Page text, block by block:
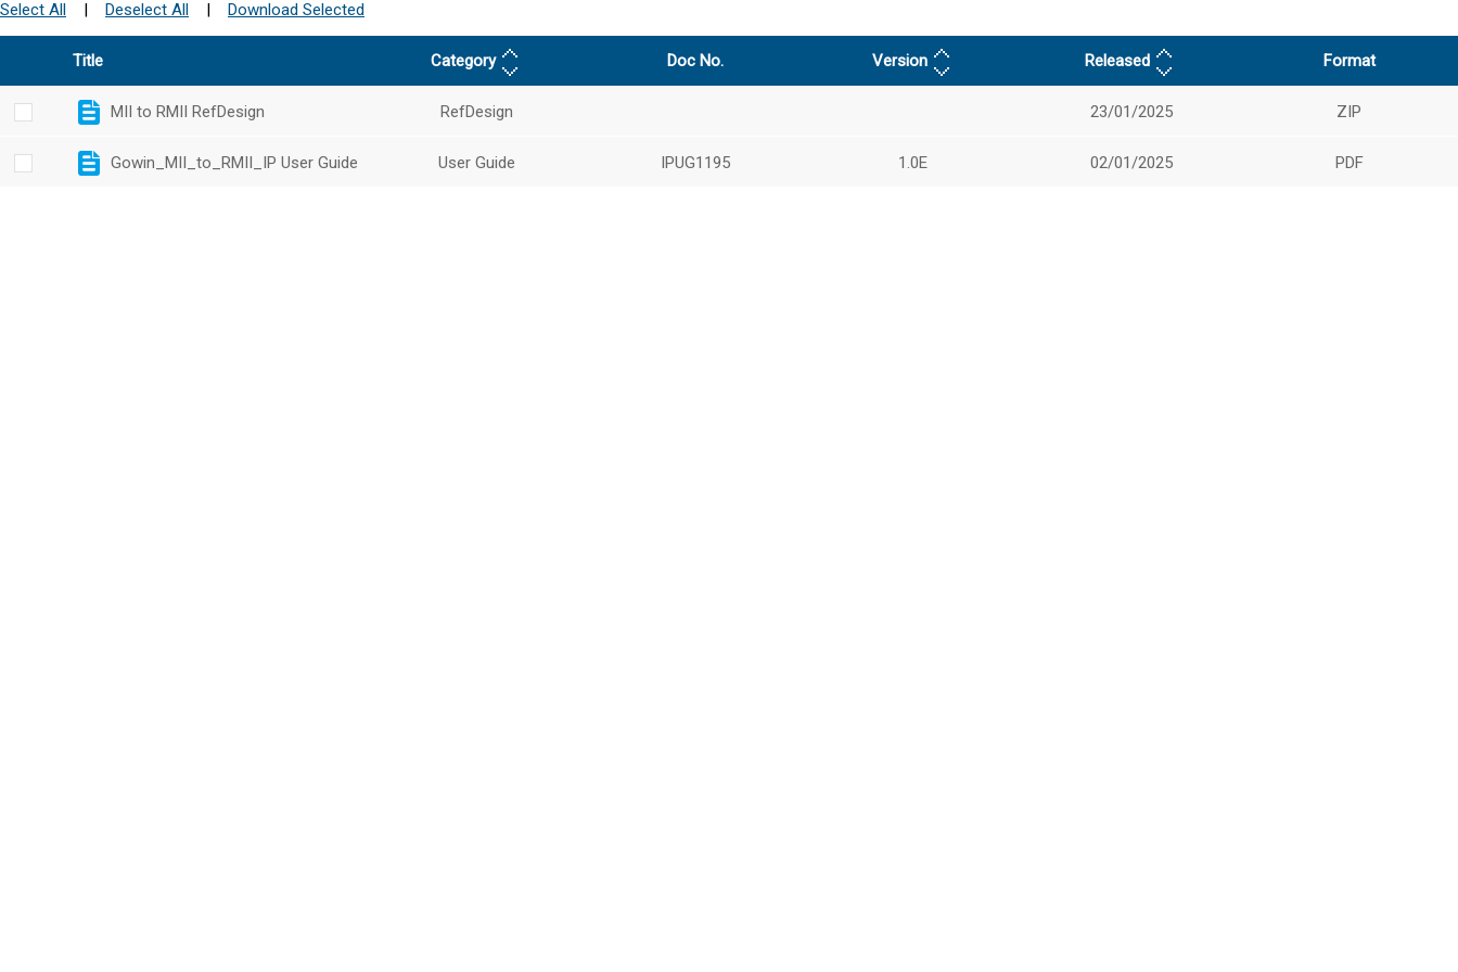
Select All | Deselect All | Download Selected
Title Category Doc No. Version Released Format
MII to RMII RefDesign RefDesign 23/01/2025 ZIP
Gowin_MII_to_RMII_IP User Guide User Guide IPUG1195 1.0E 02/01/2025 PDF